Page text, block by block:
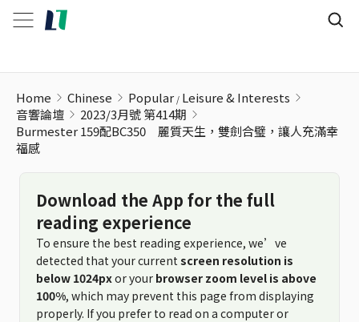
Home Chinese Popular Leisure & Interests
音響論壇
2023/3月號 第414期
Burmester 159配BC350 麗質天生，雙劍合璧，讓人充滿幸
福感
Download the App for the full
reading experience
To ensure the best reading experience, we’ve
detected that your current screen resolution is
below 1024pxor your browser zoom level is above
100%, which may prevent this page from displaying
properly. If you prefer to read on a computer or